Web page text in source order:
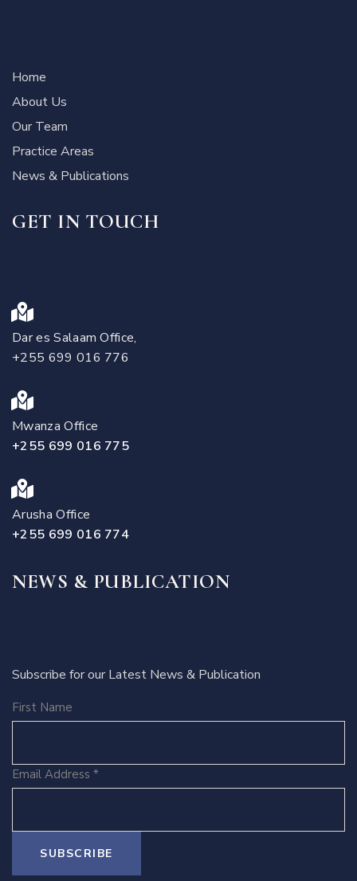
Home
About Us
Our Team
Practice Areas
News & Publications
GET IN TOUCH
Dar es Salaam Office,
+255 699 016 776
Mwanza Office
+255 699 016 775
Arusha Office
+255 699 016 774
NEWS & PUBLICATION
Subscribe for our Latest News & Publication
First Name
Email Address *